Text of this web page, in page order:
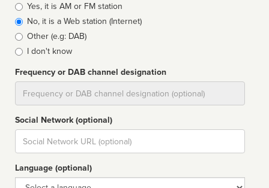
Broadcast
type
Yes, it is AM or FM station
No, it is a Web station (Internet)
Other (e.g: DAB)
I don't know
Frequency or DAB channel designation
Social Network (optional)
Social
url
Language (optional)
Language